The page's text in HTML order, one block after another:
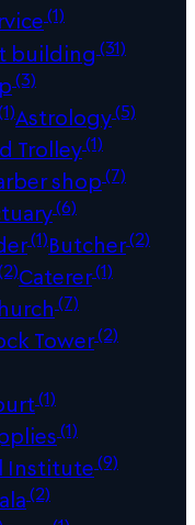
(1)
building (31)
(3)
Astrology(5)
Trolley(1)
shop(7)
(6)
(1)Butcher(2)
Caterer(1)
(7)
Tower(2)
(1)
(1)
Institute(9)
(2)